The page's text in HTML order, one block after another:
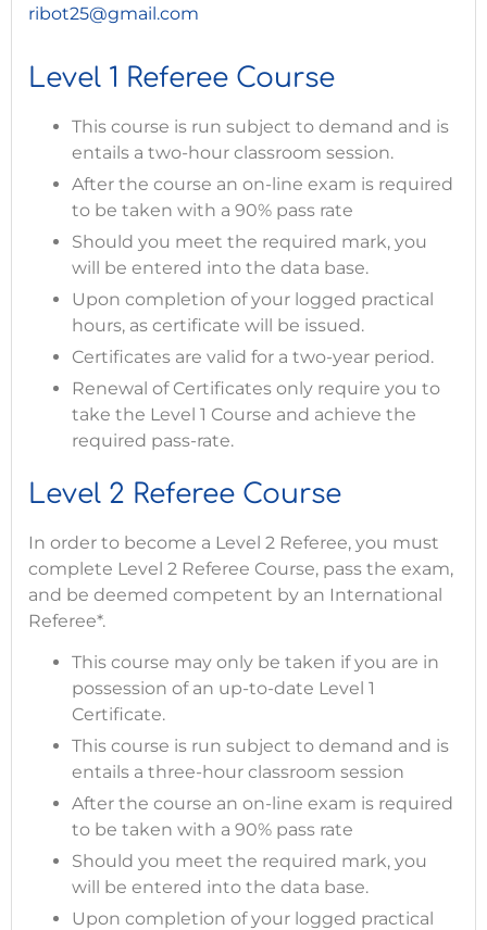
ribot25@gmail.com
Level 1 Referee Course
This course is run subject to demand and is
entails a two-hour classroom session.
After the course an on-line exam is required
to be taken with a 90% pass rate
Should you meet the required mark, you
will be entered into the data base.
Upon completion of your logged practical
hours, as certificate will be issued.
Certificates are valid for a two-year period.
Renewal of Certificates only require you to
take the Level 1 Course and achieve the
required pass-rate.
Level 2 Referee Course
In order to become a Level 2 Referee, you must
complete Level 2 Referee Course, pass the exam,
and be deemed competent by an International
Referee*.
This course may only be taken if you are in
possession of an up-to-date Level 1
Certificate.
This course is run subject to demand and is
entails a three-hour classroom session
After the course an on-line exam is required
to be taken with a 90% pass rate
Should you meet the required mark, you
will be entered into the data base.
Upon completion of your logged practical